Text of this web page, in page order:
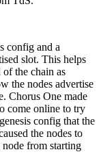
config and a
slot. This helps
of the chain as
the nodes advertise
Chorus One made
come online to try
config that the
the nodes to
from starting